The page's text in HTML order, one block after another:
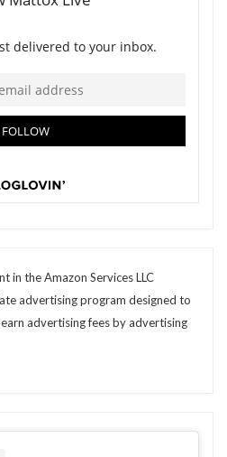
in the Amazon Services LLC
advertising program designed to
advertising fees by advertising